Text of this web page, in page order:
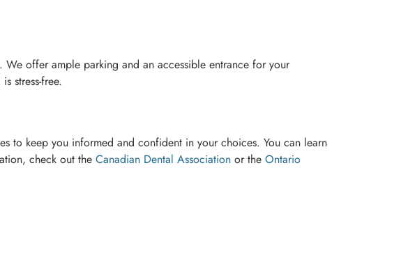
offer ample parking and an accessible entrance for your
stress-free.
to keep you informed and confident in your choices. You can learn
check out the Canadian Dental Association or the Ontario